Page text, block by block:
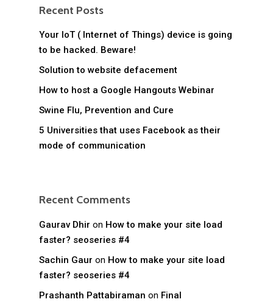
Recent Posts
Your IoT ( Internet of Things) device is going
to be hacked. Beware!
Solution to website defacement
How to host a Google Hangouts Webinar
Swine Flu, Prevention and Cure
5 Universities that uses Facebook as their
mode of communication
Recent Comments
Gaurav Dhir on How to make your site load
faster? seoseries #4
Sachin Gaur on How to make your site load
faster? seoseries #4
Prashanth Pattabiraman on Final